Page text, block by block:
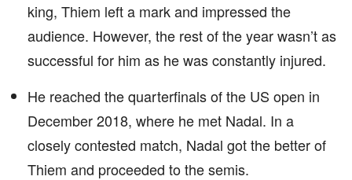
king, Thiem left a mark and impressed the
audience. However, the rest of the year wasn’t as
successful for him as he was constantly injured.
He reached the quarterfinals of the US open in
December 2018, where he met Nadal. In a
closely contested match, Nadal got the better of
Thiem and proceeded to the semis.